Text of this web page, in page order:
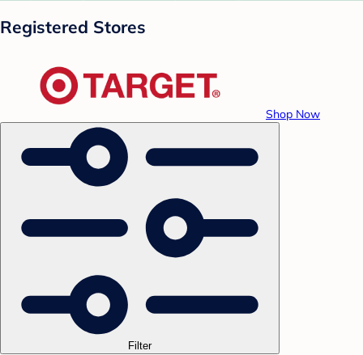
Registered Stores
Shop Now
Filter